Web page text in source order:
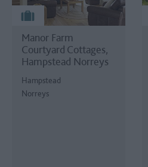
Manor Farm
Courtyard Cottages,
Hampstead Norreys
Hampstead
Norreys